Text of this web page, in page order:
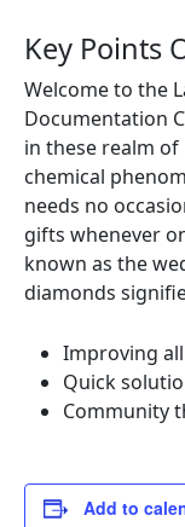
Key Points
Welcome to the
Documentation
in these realm
chemical
needs no
gifts whenever
known as the
diamonds
Improving
Quick
Community
Add to